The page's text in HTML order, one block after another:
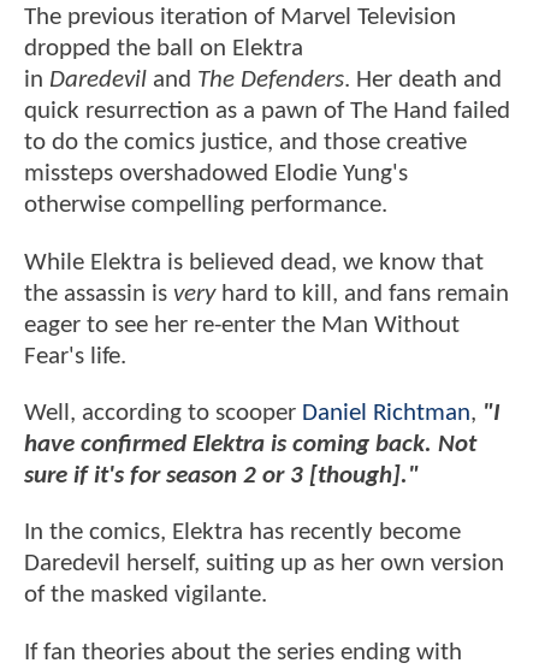
The previous iteration of Marvel Television
dropped the ball on Elektra
in Daredevil and The Defenders. Her death and
quick resurrection as a pawn of The Hand failed
to do the comics justice, and those creative
missteps overshadowed Elodie Yung's
otherwise compelling performance.
While Elektra is believed dead, we know that
the assassin is veryhard to kill, and fans remain
eager to see her re-enter the Man Without
Fear's life.
Well, according to scooper Daniel Richtman, "I
have confirmed Elektra is coming back. Not
sure if it's for season 2 or 3 [though]."
In the comics, Elektra has recently become
Daredevil herself, suiting up as her own version
of the masked vigilante.
If fan theories about the series ending with